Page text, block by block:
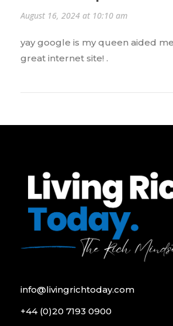
August 16, 2024 at 10:10 am
yay google is my queen aided
great internet site! .
info@livingrichtoday.com
+44 (0)20 7193 0900